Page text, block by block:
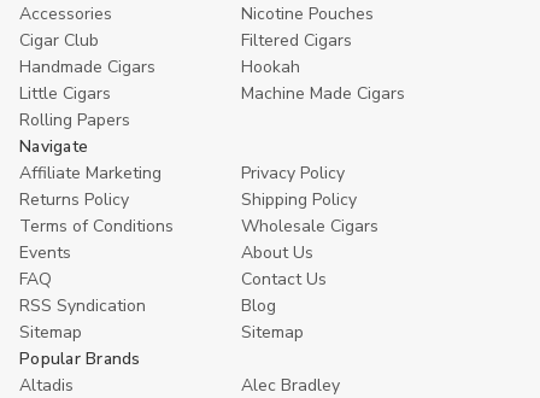
Accessories
Nicotine Pouches
Cigar Club
Filtered Cigars
Handmade Cigars
Hookah
Little Cigars
Machine Made Cigars
Rolling Papers
Navigate
Affiliate Marketing
Privacy Policy
Returns Policy
Shipping Policy
Terms of Conditions
Wholesale Cigars
Events
About Us
FAQ
Contact Us
RSS Syndication
Blog
Sitemap
Sitemap
Popular Brands
Altadis
Alec Bradley